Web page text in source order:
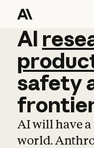
AI
AI
safety
AI will have
world.